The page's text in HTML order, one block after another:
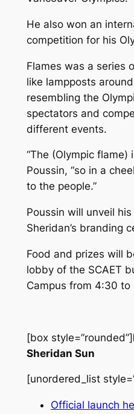
He also won an
competition for his
Flames was a series
like lampposts
resembling the
spectators and
different events.
“The (Olympic flame)
Poussin, “so in a
to the people.”
Poussin will unveil
Sheridan’s branding
Food and prizes will
lobby of the SCAET
Campus from 4:30 to
[box style=”rounded”]
Sheridan Sun
[unordered_list
Official launch